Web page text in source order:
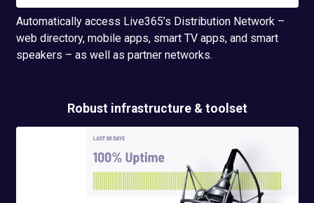
Automatically access Live365’s Distribution Network –
web directory, mobile apps, smart TV apps, and smart
speakers – as well as partner networks.
Robust infrastructure & toolset